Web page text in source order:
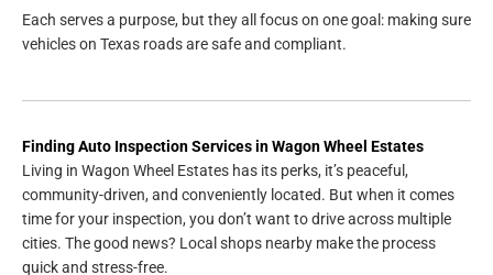
Each serves a purpose, but they all focus on one goal: making sure
vehicles on Texas roads are safe and compliant.
Finding Auto Inspection Services in Wagon Wheel Estates
Living in Wagon Wheel Estates has its perks, it’s peaceful,
community-driven, and conveniently located. But when it comes
time for your inspection, you don’t want to drive across multiple
cities. The good news? Local shops nearby make the process
quick and stress-free.